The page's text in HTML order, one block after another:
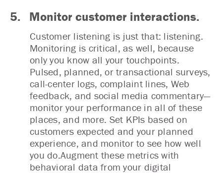
5. Monitor customer interactions.
Customer listening is just that: listening.
Monitoring is critical, as well, because
only you know all your touchpoints.
Pulsed, planned, or transactional surveys,
call-center logs, complaint lines, Web
feedback, and social media commentary—
monitor your performance in all of these
places, and more. Set KPIs based on
customers expected and your planned
experience, and monitor to see how well
you do.Augment these metrics with
behavioral data from your digital